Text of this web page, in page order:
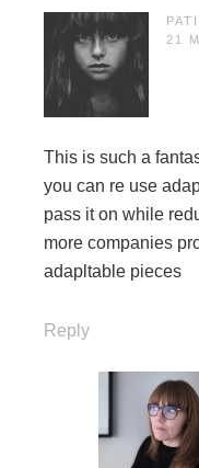
PATI
21
This is such a
you can re use
pass it on while
more companies
adapltable pieces
Reply